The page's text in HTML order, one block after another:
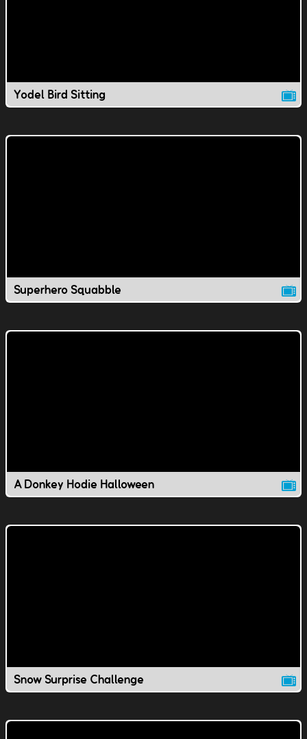
Yodel Bird Sitting
Superhero Squabble
A Donkey Hodie Halloween
Snow Surprise Challenge